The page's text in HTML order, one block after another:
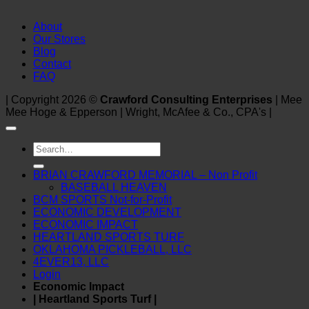
About
Our Stores
Blog
Contact
FAQ
| Copyright 2026 © Crawford Consulting Enterprises | Mee
Mee Hoge & Epperson | Wright, McAfee & Co., CPA's |
Search
for:
BRIAN CRAWFORD MEMORIAL – Non Profit
BASEBALL HEAVEN
BCM SPORTS Not-for-Profit
ECONOMIC DEVELOPMENT
ECONOMIC IMPACT
HEARTLAND SPORTS TURF
OKLAHOMA PICKLEBALL, LLC
4EVER13, LLC
Login
Economic Impact
| Heartland Sports Turf |